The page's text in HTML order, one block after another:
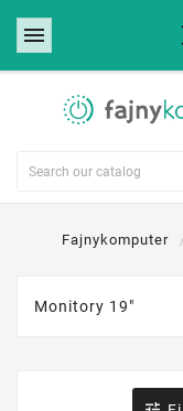

Fajnykomputer
Monitory 19"
Create
Wishlist name
Cancel